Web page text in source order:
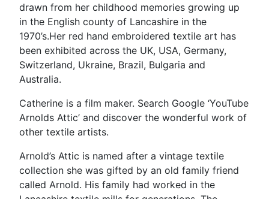
drawn from her childhood memories growing up
in the English county of Lancashire in the
1970’s.Her red hand embroidered textile art has
been exhibited across the UK, USA, Germany,
Switzerland, Ukraine, Brazil, Bulgaria and
Australia.
Catherine is a film maker. Search Google ‘YouTube
Arnolds Attic’ and discover the wonderful work of
other textile artists.
Arnold’s Attic is named after a vintage textile
collection she was gifted by an old family friend
called Arnold. His family had worked in the